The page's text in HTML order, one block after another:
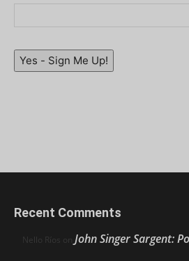
Yes - Sign Me Up!
Recent Comments
Nello Ríos on John Singer Sargent: